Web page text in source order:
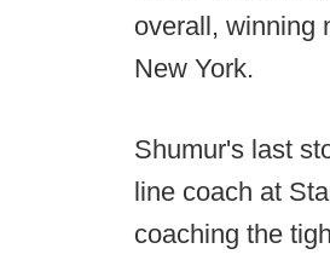
overall, winning
New York.
Shumur's last
line coach at
coaching the